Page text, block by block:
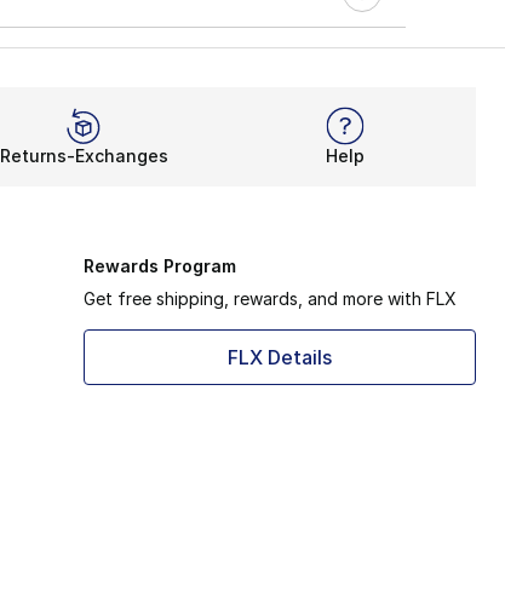
Returns-Exchanges Help
Rewards Program
Get free shipping, rewards, and more with FLX
FLX Details